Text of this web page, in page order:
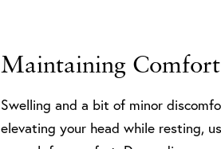
Maintaining
Swelling and a bit of minor
elevating your head while resting,